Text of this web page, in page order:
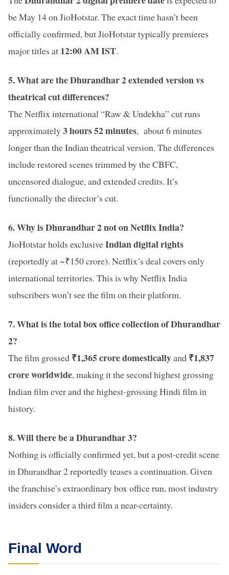
be May 14 on JioHotstar. The exact time hasn’t been
officially confirmed, but JioHotstar typically premieres
major titles at 12:00 AM IST.
5. What are the Dhurandhar 2 extended version vs
theatrical cut differences?
The Netflix international “Raw & Undekha” cut runs
approximately3 hours 52 minutes, about 6 minutes
longer than the Indian theatrical version. The differences
include restored scenes trimmed by the CBFC,
uncensored dialogue, and extended credits. It’s
functionally the director’s cut.
6. Why is Dhurandhar 2 not on Netflix India?
JioHotstar holds exclusiveIndian digital rights
(reportedly at ~₹150 crore). Netflix’s deal covers only
international territories. This is why Netflix India
subscribers won’t see the film on their platform.
7. What is the total box office collection of Dhurandhar
2?
The film grossed ₹1,365 crore domesticallyand ₹1,837
crore worldwide, making it the second highest grossing
Indian film ever and the highest-grossing Hindi film in
history.
8. Will there be a Dhurandhar 3?
Nothing is officially confirmed yet, but a post-credit scene
in Dhurandhar 2 reportedly teases a continuation. Given
the franchise’s extraordinary box office run, most industry
insiders consider a third film a near-certainty.
Final Word